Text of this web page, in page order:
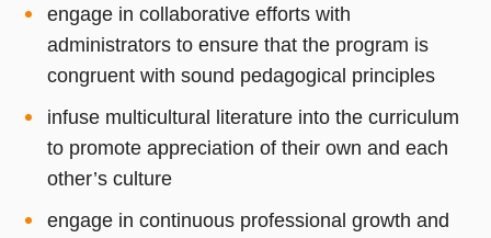
engage in collaborative efforts with
administrators to ensure that the program is
congruent with sound pedagogical principles
infuse multicultural literature into the curriculum
to promote appreciation of their own and each
other’s culture
engage in continuous professional growth and